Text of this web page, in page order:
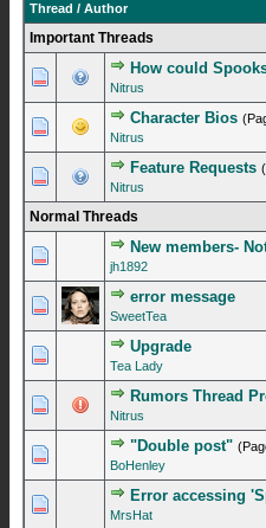
Thread / Author
Important Threads
How could
Nitrus
1 Vote(s) - 1
Character Bios
Nitrus
0 Vote(s) - 0 out 1
Feature Requests
Nitrus
0 Vote(s) - 0 out 1
Normal Threads
New members-
jh1892
0 Vote(s) - 0 out 1
error message
SweetTea
0 Vote(s) - 0 out
Upgrade
Tea Lady
0 Vote(s) - 0 out
Rumors Thread
Nitrus
0 Vote(s) - 0 out 1
"Double post"
BoHenley
0 Vote(s) - 0 out 1
Error accessing
MrsHat
0 Vote(s) - 0 out 1